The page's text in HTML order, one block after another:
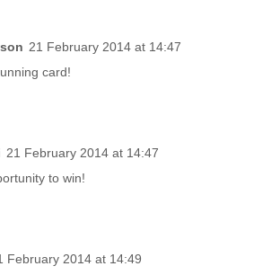
21 February 2014 at 14:47
card!
21 February 2014 at 14:47
to win!
February 2014 at 14:49